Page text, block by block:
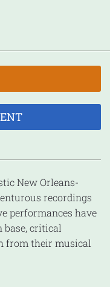
New Orleans-
recordings
performances have
base, critical
from their musical